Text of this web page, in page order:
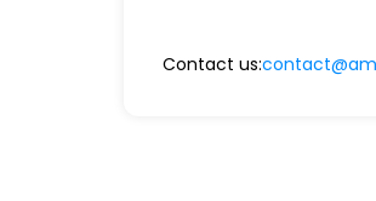
Contact us: